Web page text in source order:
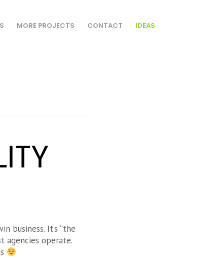
MORE PROJECTS CONTACT IDEAS
business. It’s “the
agencies operate.